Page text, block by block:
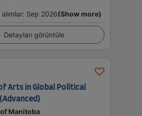
: Sep 2026(Show more)
Detayları görüntüle
Arts in Global Political
Manitoba